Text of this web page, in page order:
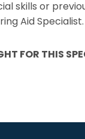
skills or
Aid Specialist.
FOR THIS